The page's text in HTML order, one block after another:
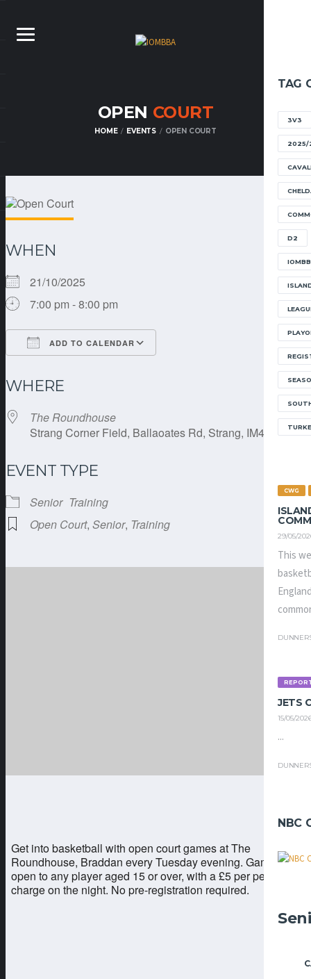
TAG
3V3
2025/
D2
CWG
29/05/
This
JETS
15/05/
...
NBC
OPEN COURT
HOME EVENTS OPEN COURT
WHEN
21/10/2025
7:00 pm - 8:00 pm
ADD TO CALENDAR
WHERE
The Roundhouse
Strang Corner Field, Ballaoates Rd, Strang, IM4 4RE
EVENT TYPE
Senior Training
Open Court, Senior, Training
Get into basketball with open court games at The
Roundhouse, Braddan every Tuesday evening. Games are
open to any player aged 15 or over, with a £5 per person
charge on the night. No pre-registration required.